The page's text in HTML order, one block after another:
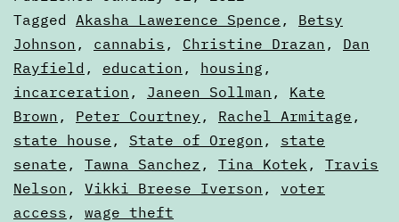
the
2022
legislative
session
Categorized
as
Articles
Tagged Akasha Lawerence Spence , Betsy
Johnson , cannabis , Christine Drazan , Dan
Rayfield , education , housing ,
incarceration , Janeen Sollman , Kate
Brown , Peter Courtney , Rachel Armitage ,
state house , State of Oregon , state
senate , Tawna Sanchez , Tina Kotek , Travis
Nelson , Vikki Breese Iverson , voter
access , wage theft